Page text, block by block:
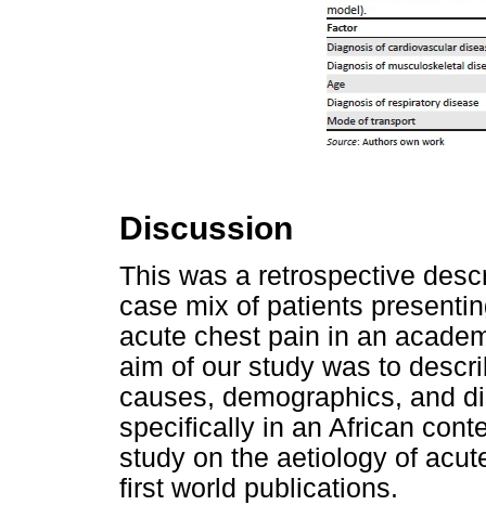
Discussion
This was a retrospective
case mix of patients
acute chest pain in an
aim of our study was to
causes, demographics, and
specifically in an African
study on the aetiology of
first world publications.